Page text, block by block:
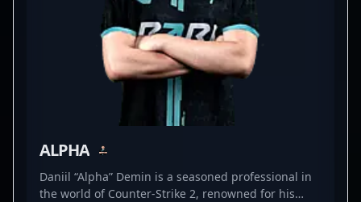
ALPHA
Daniil “Alpha” Demin is a seasoned professional in
the world of Counter-Strike 2, renowned for his